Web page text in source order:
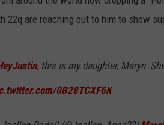
22q are reaching out to him to show
, this is my daughter, Maryn.
0B28TCXF6K